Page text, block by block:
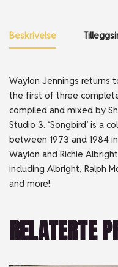
Beskrivelse
Waylon Jennings returns
the first of three
compiled and mixed by
Studio 3. ‘Songbird’ is a
between 1973 and 1984
Waylon and Richie
including Albright, Ralph
and more!
RELATERTE